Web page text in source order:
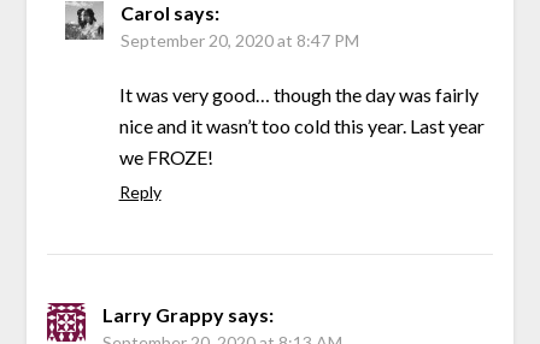
Carol says:
September 20, 2020 at 8:47 PM
It was very good… though the day was fairly
nice and it wasn’t too cold this year. Last year
we FROZE!
Reply
Larry Grappy says: